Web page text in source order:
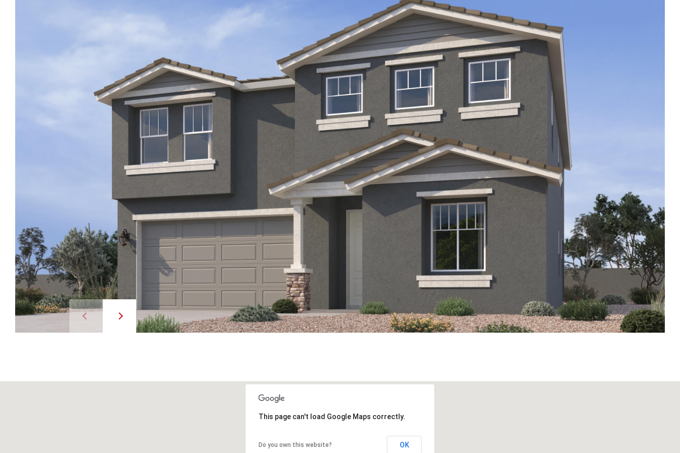
This page can't load Google Maps correctly.
Do you own this website? OK
Group via
call, email,
and text for
real estate
services. To
opt out, you
can reply
'stop' at any
time or
reply 'help'
assistance.
You can also
click the
unsubscribe
link in the
Message
and data
rates may
apply.
Message
frequency
may vary.
Privacy
Policy.
SUBMIT